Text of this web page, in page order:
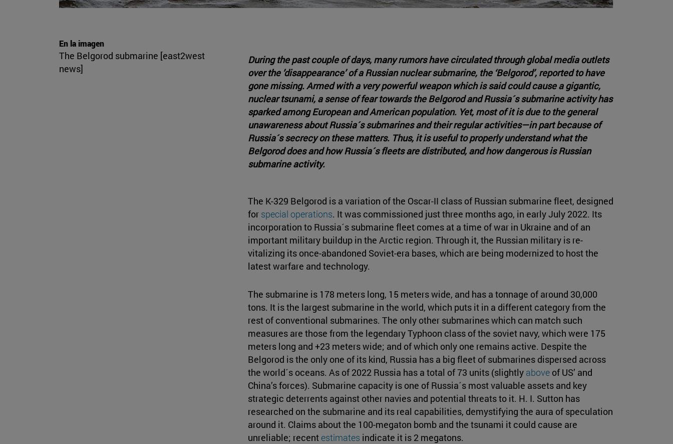
En la imagen
The Belgorod submarine [east2west
news]
During the past couple of days, many rumors have circulated through global media outlets
over the ’disappearance’ of a Russian nuclear submarine, the ‘Belgorod’, reported to have
gone missing. Armed with a very powerful weapon which is said could cause a gigantic,
nuclear tsunami, a sense of fear towards the Belgorod and Russia´s submarine activity has
sparked among European and American population. Yet, most of it is due to the general
unawareness about Russia´s submarines and their regular activities—in part because of
Russia´s secrecy on these matters. Thus, it is useful to properly understand what the
Belgorod does and how Russia´s fleets are distributed, and how dangerous is Russian
submarine activity.
The K-329 Belgorod is a variation of the Oscar-II class of Russian submarine fleet, designed
for special operations. It was commissioned just three months ago, in early July 2022. Its
incorporation to Russia´s submarine fleet comes at a time of war in Ukraine and of an
important military buildup in the Arctic region. Through it, the Russian military is re-
vitalizing its once-abandoned Soviet-era bases, which are being modernized to host the
latest warfare and technology.
The submarine is 178 meters long, 15 meters wide, and has a tonnage of around 30,000
tons. It is the largest submarine in the world, which puts it in a different category from the
rest of conventional submarines. The only other submarines which can match such
measures are those from the legendary Typhoon class of the soviet navy, which were 175
meters long and +23 meters wide; and of which only one remains active. Despite the
Belgorod is the only one of its kind, Russia has a big fleet of submarines dispersed across
the world´s oceans. As of 2022 Russia has a total of 73 units (slightly aboveof US’ and
China’s forces). Submarine capacity is one of Russia´s most valuable assets and key
strategic deterrents against other navies and potential threats to it. H. I. Sutton has
researched on the submarine and its real capabilities, demystifying the aura of speculation
around it. Claims about the 100-megaton bomb and the tsunami it could cause are
unreliable; recent estimates indicate it is 2 megatons.